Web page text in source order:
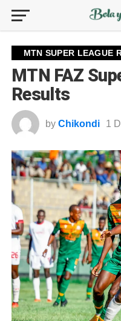
MTN SUPER LEAGUE
MTN FAZ
Results
by Chikondi 1